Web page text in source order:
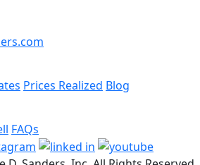
Prices Realized Blog
FAQs